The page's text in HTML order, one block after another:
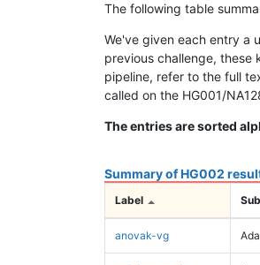
The following table
We've given each entry a
previous challenge, these
pipeline, refer to the full
called on the HG001/
The entries are sorted
Summary of HG002
Label
anovak-vg